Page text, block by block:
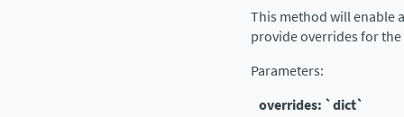
This method will enable
provide overrides for
Parameters:
overrides: `dict`